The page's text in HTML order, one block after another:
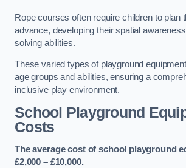
Rope courses often require children to plan
advance, developing their spatial
solving abilities.
These varied types of playground
age groups and abilities, ensuring a
inclusive play environment.
School Playground
Costs
The average cost of school playground
£2,000 – £10,000.